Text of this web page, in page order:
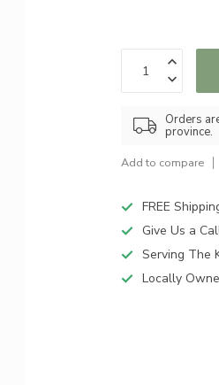
Orders
province.
Add to compare
FREE
Give Us a
Serving The
Locally